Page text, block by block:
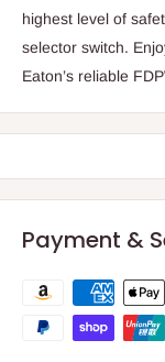
highest level of
selector switch.
Eaton’s reliable
Payment &